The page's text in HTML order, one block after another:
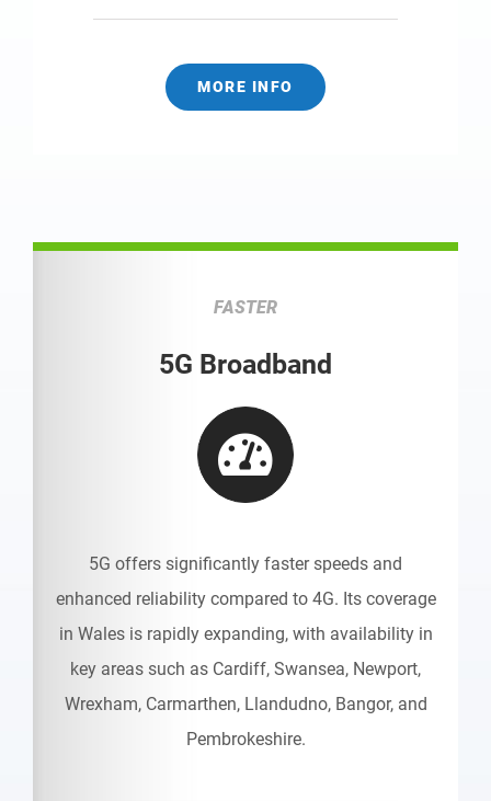
MORE INFO
FASTER
5G Broadband
5G offers significantly faster speeds and
enhanced reliability compared to 4G. Its coverage
in Wales is rapidly expanding, with availability in
key areas such as Cardiff, Swansea, Newport,
Wrexham, Carmarthen, Llandudno, Bangor, and
Pembrokeshire.